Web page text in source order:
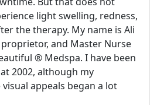
light swelling, redness,
the therapy. My name is Ali
and Master Nurse
® Medspa. I have been
2002, although my
appeals began a lot